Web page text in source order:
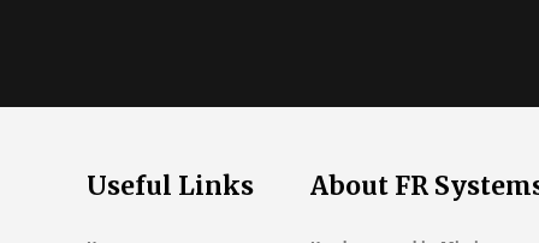
Useful Links About FR